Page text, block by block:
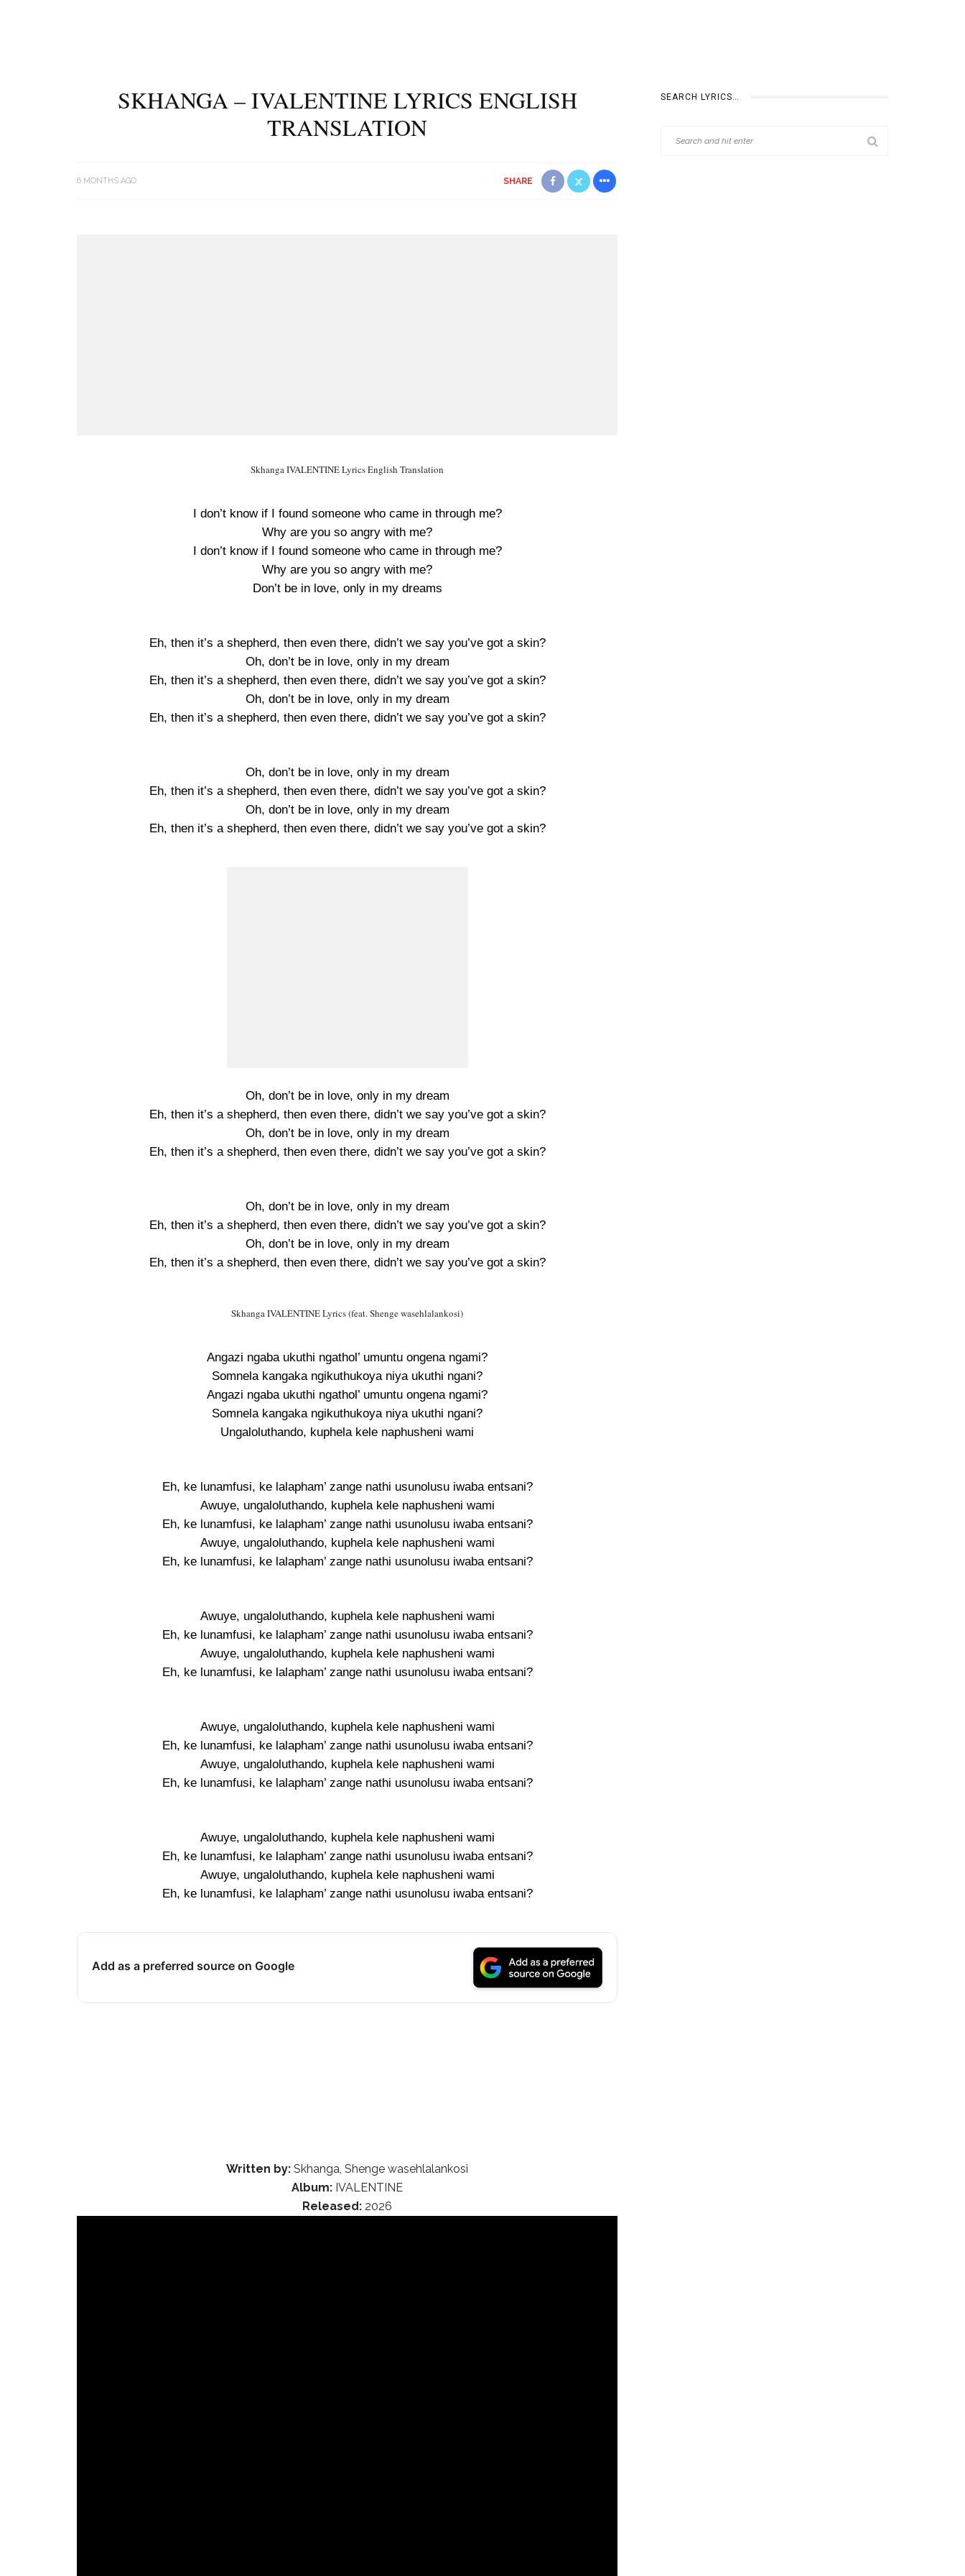
SKHANGA – IVALENTINE LYRICS ENGLISH
TRANSLATION
6 MONTHS AGO SHARE
Skhanga IVALENTINE Lyrics English Translation
I don’t know if I found someone who came in through me?
Why are you so angry with me?
I don’t know if I found someone who came in through me?
Why are you so angry with me?
Don’t be in love, only in my dreams
Eh, then it’s a shepherd, then even there, didn’t we say you’ve got a skin?
Oh, don’t be in love, only in my dream
Eh, then it’s a shepherd, then even there, didn’t we say you’ve got a skin?
Oh, don’t be in love, only in my dream
Eh, then it’s a shepherd, then even there, didn’t we say you’ve got a skin?
Oh, don’t be in love, only in my dream
Eh, then it’s a shepherd, then even there, didn’t we say you’ve got a skin?
Oh, don’t be in love, only in my dream
Eh, then it’s a shepherd, then even there, didn’t we say you’ve got a skin?
Oh, don’t be in love, only in my dream
Eh, then it’s a shepherd, then even there, didn’t we say you’ve got a skin?
Oh, don’t be in love, only in my dream
Eh, then it’s a shepherd, then even there, didn’t we say you’ve got a skin?
Oh, don’t be in love, only in my dream
Eh, then it’s a shepherd, then even there, didn’t we say you’ve got a skin?
Oh, don’t be in love, only in my dream
Eh, then it’s a shepherd, then even there, didn’t we say you’ve got a skin?
Skhanga IVALENTINE Lyrics (feat. Shenge wasehlalankosi)
Angazi ngaba ukuthi ngathol’ umuntu ongena ngami?
Somnela kangaka ngikuthukoya niya ukuthi ngani?
Angazi ngaba ukuthi ngathol’ umuntu ongena ngami?
Somnela kangaka ngikuthukoya niya ukuthi ngani?
Ungaloluthando, kuphela kele naphusheni wami
Eh, ke lunamfusi, ke lalapham’ zange nathi usunolusu iwaba entsani?
Awuye, ungaloluthando, kuphela kele naphusheni wami
Eh, ke lunamfusi, ke lalapham’ zange nathi usunolusu iwaba entsani?
Awuye, ungaloluthando, kuphela kele naphusheni wami
Eh, ke lunamfusi, ke lalapham’ zange nathi usunolusu iwaba entsani?
Awuye, ungaloluthando, kuphela kele naphusheni wami
Eh, ke lunamfusi, ke lalapham’ zange nathi usunolusu iwaba entsani?
Awuye, ungaloluthando, kuphela kele naphusheni wami
Eh, ke lunamfusi, ke lalapham’ zange nathi usunolusu iwaba entsani?
Awuye, ungaloluthando, kuphela kele naphusheni wami
Eh, ke lunamfusi, ke lalapham’ zange nathi usunolusu iwaba entsani?
Awuye, ungaloluthando, kuphela kele naphusheni wami
Eh, ke lunamfusi, ke lalapham’ zange nathi usunolusu iwaba entsani?
Awuye, ungaloluthando, kuphela kele naphusheni wami
Eh, ke lunamfusi, ke lalapham’ zange nathi usunolusu iwaba entsani?
Awuye, ungaloluthando, kuphela kele naphusheni wami
Eh, ke lunamfusi, ke lalapham’ zange nathi usunolusu iwaba entsani?
Add as a preferred source on Google
Written by: Skhanga, Shenge wasehlalankosi
Album: IVALENTINE
Released: 2026
SEARCH LYRICS…